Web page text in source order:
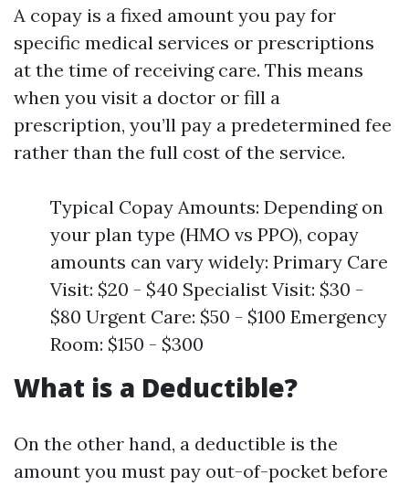
A copay is a fixed amount you pay for
specific medical services or prescriptions
at the time of receiving care. This means
when you visit a doctor or fill a
prescription, you’ll pay a predetermined fee
rather than the full cost of the service.
Typical Copay Amounts: Depending on
your plan type (HMO vs PPO), copay
amounts can vary widely: Primary Care
Visit: $20 - $40 Specialist Visit: $30 -
$80 Urgent Care: $50 - $100 Emergency
Room: $150 - $300
What is a Deductible?
On the other hand, a deductible is the
amount you must pay out-of-pocket before